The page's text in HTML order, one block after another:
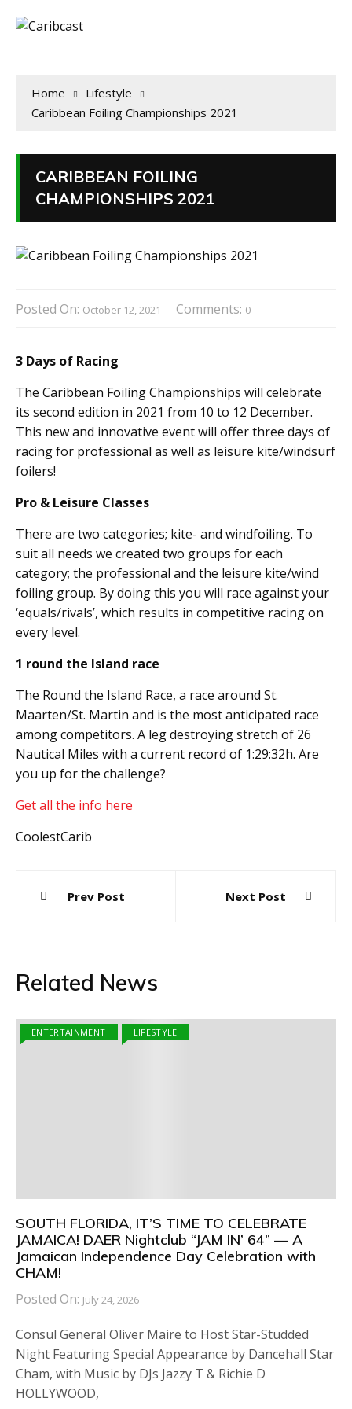
Home
Lifestyle
Caribbean Foiling Championships 2021
CARIBBEAN FOILING
CHAMPIONSHIPS 2021
Posted On: October 12, 2021 Comments: 0
3 Days of Racing
The Caribbean Foiling Championships will celebrate
its second edition in 2021 from 10 to 12 December.
This new and innovative event will offer three days of
racing for professional as well as leisure kite/windsurf
foilers!
Pro & Leisure Classes
There are two categories; kite- and windfoiling. To
suit all needs we created two groups for each
category; the professional and the leisure kite/wind
foiling group. By doing this you will race against your
‘equals/rivals’, which results in competitive racing on
every level.
1 round the Island race
The Round the Island Race, a race around St.
Maarten/St. Martin and is the most anticipated race
among competitors. A leg destroying stretch of 26
Nautical Miles with a current record of 1:29:32h. Are
you up for the challenge?
Get all the info here
CoolestCarib
navigation
Prev Post Next Post
Related News
ENTERTAINMENT LIFESTYLE
SOUTH FLORIDA, IT’S TIME TO CELEBRATE
JAMAICA! DAER Nightclub “JAM IN’ 64” — A
Jamaican Independence Day Celebration with
CHAM!
Posted On: July 24, 2026
Consul General Oliver Maire to Host Star-Studded
Night Featuring Special Appearance by Dancehall Star
Cham, with Music by DJs Jazzy T & Richie D
HOLLYWOOD,